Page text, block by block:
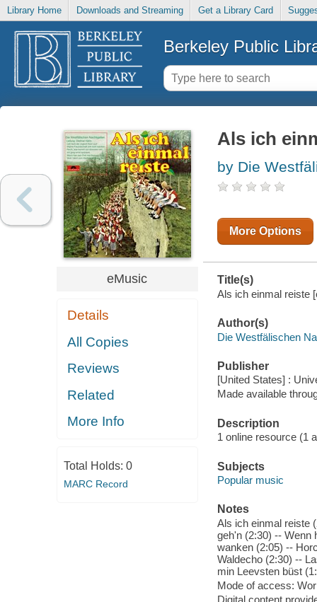
Library Home Downloads and Streaming Get a Library Card
Berkeley Public
eMusic
Details
All Copies
Reviews
Related
More Info
Total Holds: 0
MARC Record
Als ich
by Die
More Options
Title(s)
Als ich einmal reiste
Author(s)
Die Westfälischen
Publisher
[United States] :
Made available
Description
1 online resource (1
Subjects
Popular music
Notes
Als ich einmal reiste
geh'n (2:30) -- Wenn
wanken (2:05) --
Waldecho (2:30) --
min Leevsten büst
Mode of access:
Digital content